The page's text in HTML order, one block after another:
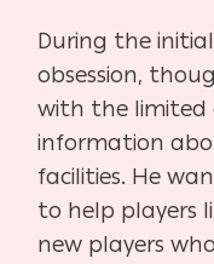
During the
obsession,
with the limited
information
facilities. He
to help players
new players